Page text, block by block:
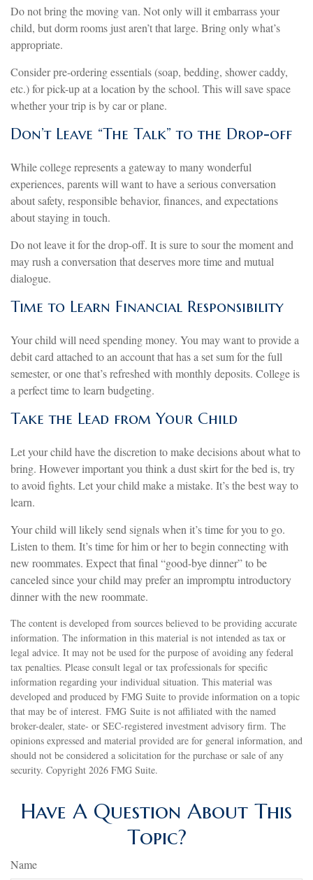
Do not bring the moving van. Not only will it embarrass your
child, but dorm rooms just aren’t that large. Bring only what’s
appropriate.
Consider pre-ordering essentials (soap, bedding, shower caddy,
etc.) for pick-up at a location by the school. This will save space
whether your trip is by car or plane.
Don’t Leave “The Talk” to the Drop-off
While college represents a gateway to many wonderful
experiences, parents will want to have a serious conversation
about safety, responsible behavior, finances, and expectations
about staying in touch.
Do not leave it for the drop-off. It is sure to sour the moment and
may rush a conversation that deserves more time and mutual
dialogue.
Time to Learn Financial Responsibility
Your child will need spending money. You may want to provide a
debit card attached to an account that has a set sum for the full
semester, or one that’s refreshed with monthly deposits. College is
a perfect time to learn budgeting.
Take the Lead from Your Child
Let your child have the discretion to make decisions about what to
bring. However important you think a dust skirt for the bed is, try
to avoid fights. Let your child make a mistake. It’s the best way to
learn.
Your child will likely send signals when it’s time for you to go.
Listen to them. It’s time for him or her to begin connecting with
new roommates. Expect that final “good-bye dinner” to be
canceled since your child may prefer an impromptu introductory
dinner with the new roommate.
The content is developed from sources believed to be providing accurate
information. The information in this material is not intended as tax or
legal advice. It may not be used for the purpose of avoiding any federal
tax penalties. Please consult legal or tax professionals for specific
information regarding your individual situation. This material was
developed and produced by FMG Suite to provide information on a topic
that may be of interest. FMG Suite is not affiliated with the named
broker-dealer, state- or SEC-registered investment advisory firm. The
opinions expressed and material provided are for general information, and
should not be considered a solicitation for the purchase or sale of any
security. Copyright 2026 FMG Suite.
Have A Question About This
Topic?
Name